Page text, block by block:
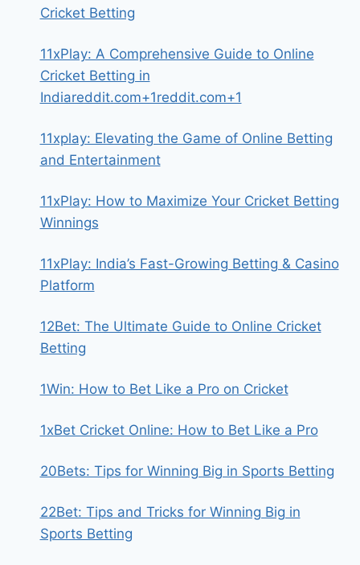
Cricket Betting
11xPlay: A Comprehensive Guide to Online
Cricket Betting in
Indiareddit.com+1reddit.com+1
11xplay: Elevating the Game of Online Betting
and Entertainment
11xPlay: How to Maximize Your Cricket Betting
Winnings
11xPlay: India’s Fast-Growing Betting & Casino
Platform
12Bet: The Ultimate Guide to Online Cricket
Betting
1Win: How to Bet Like a Pro on Cricket
1xBet Cricket Online: How to Bet Like a Pro
20Bets: Tips for Winning Big in Sports Betting
22Bet: Tips and Tricks for Winning Big in
Sports Betting